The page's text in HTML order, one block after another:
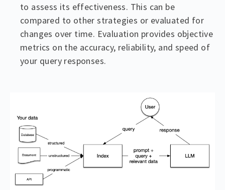
to assess its effectiveness. This can be
compared to other strategies or evaluated for
changes over time. Evaluation provides objective
metrics on the accuracy, reliability, and speed of
your query responses.